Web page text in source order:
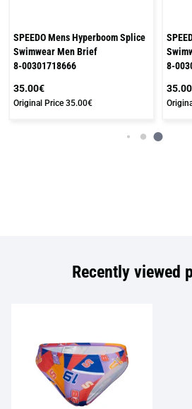
SPEEDO Mens Hyperboom Splice
Swimwear Men Brief
8-00301718666
35.00€
Original Price35.00€
8-
Recently viewed